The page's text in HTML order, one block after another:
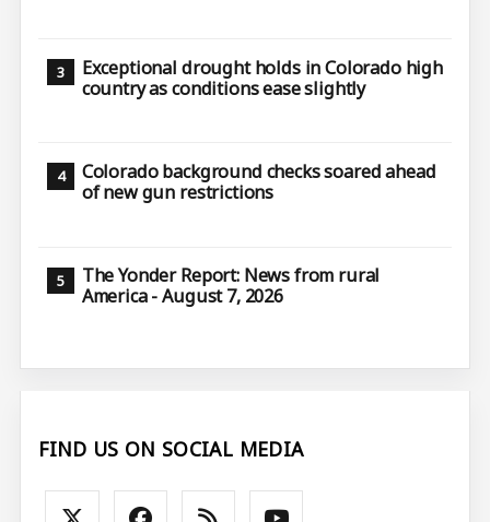
Exceptional drought holds in Colorado high
country as conditions ease slightly
Colorado background checks soared ahead
of new gun restrictions
The Yonder Report: News from rural
America - August 7, 2026
FIND US ON SOCIAL MEDIA